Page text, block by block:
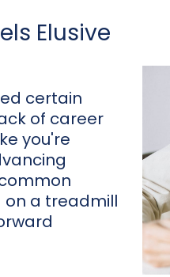
Elusive
certain
of career
you're
on a treadmill